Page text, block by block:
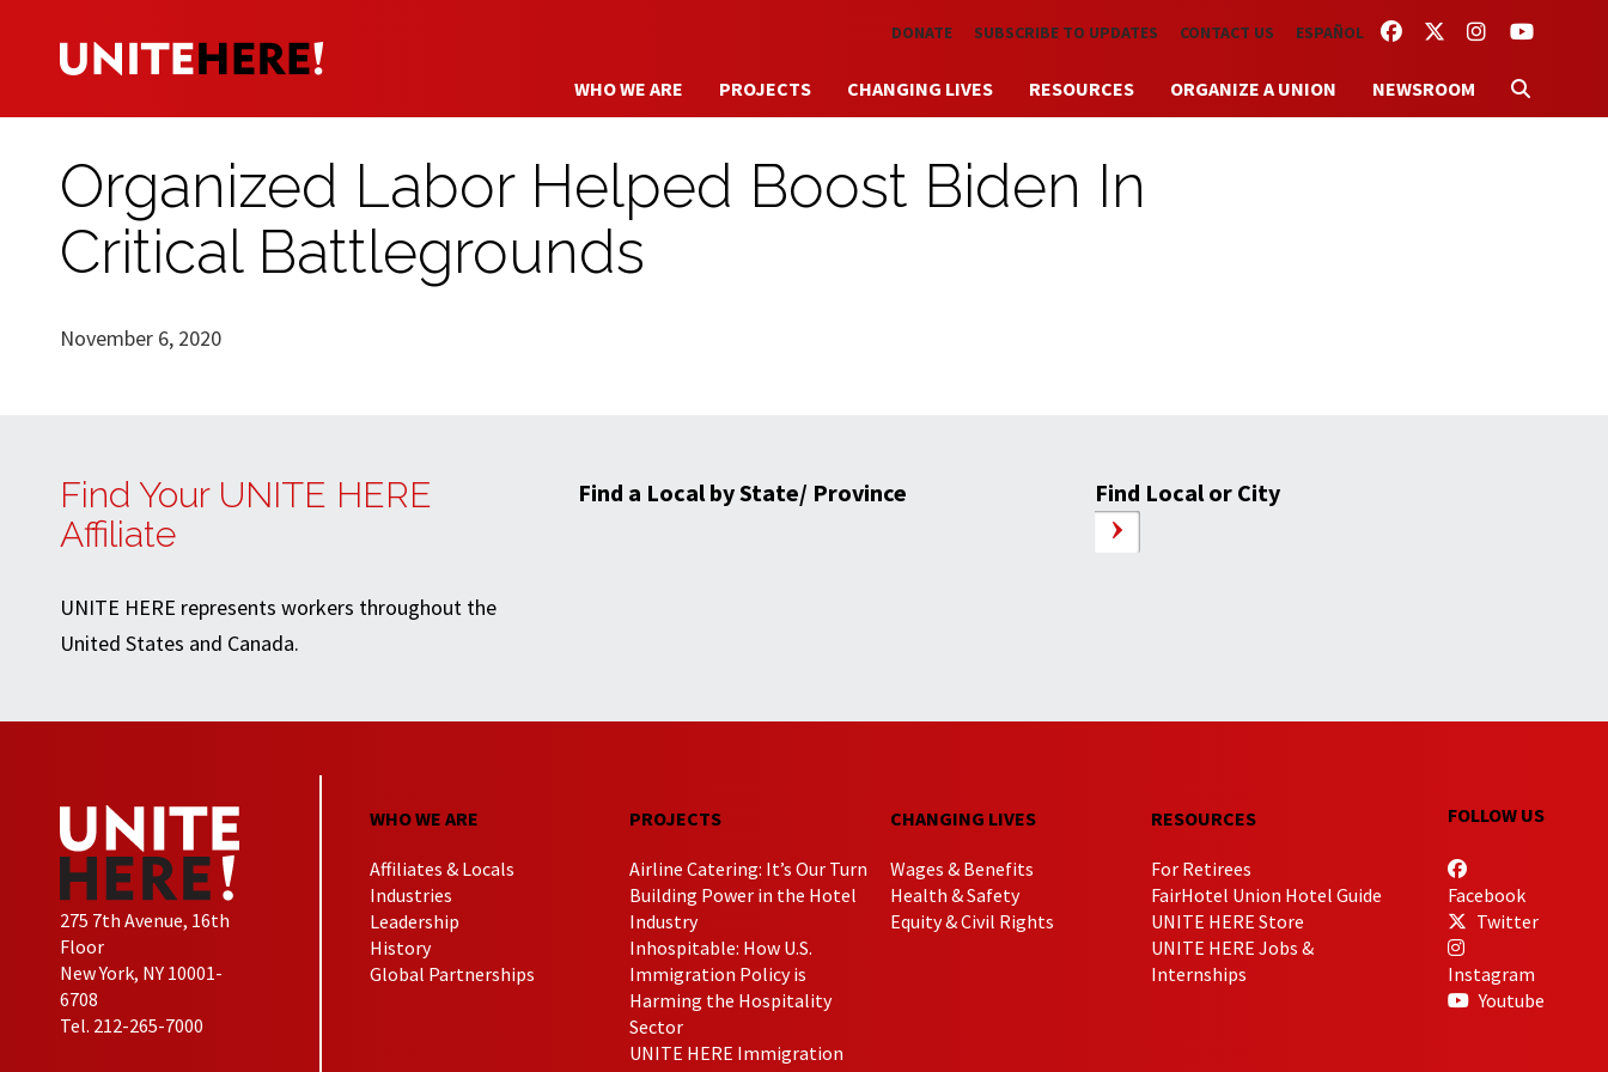
Skip to main content FACEBOOKTWITTERINSTAGRAM
YOUTUBE
DONATE SUBSCRIBE TO UPDATES CONTACT US ESPAÑOL
WHO WE ARE PROJECTS CHANGING LIVES RESOURCES ORGANIZE A UNION NEWSROOM
Organized Labor Helped Boost Biden In
Critical Battlegrounds
November 6, 2020
Find Your UNITE HERE
Affiliate
UNITE HERE represents workers throughout the
United States and Canada.
Find a Local by State/ Province Find Local or City
275 7th Avenue, 16th
Floor
New York, NY 10001-
6708
Tel. 212-265-7000
WHO WE ARE
Affiliates & Locals
Industries
Leadership
History
Global Partnerships
PROJECTS
Airline Catering: It’s Our Turn
Building Power in the Hotel
Industry
Inhospitable: How U.S.
Immigration Policy is
Harming the Hospitality
Sector
UNITE HERE Immigration
CHANGING LIVES
Wages & Benefits
Health & Safety
Equity & Civil Rights
RESOURCES
For Retirees
FairHotel Union Hotel Guide
UNITE HERE Store
UNITE HERE Jobs &
Internships
FOLLOW US
Facebook
Twitter
Instagram
Youtube